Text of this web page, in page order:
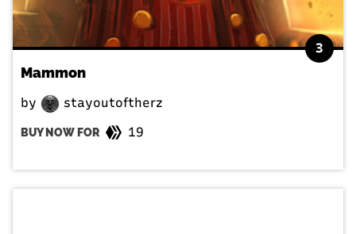
3
Mammon
by stayoutoftherz
BUY NOW FOR 19